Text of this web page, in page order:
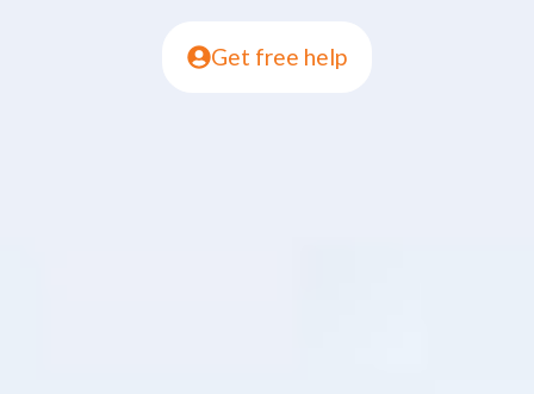
Get free help